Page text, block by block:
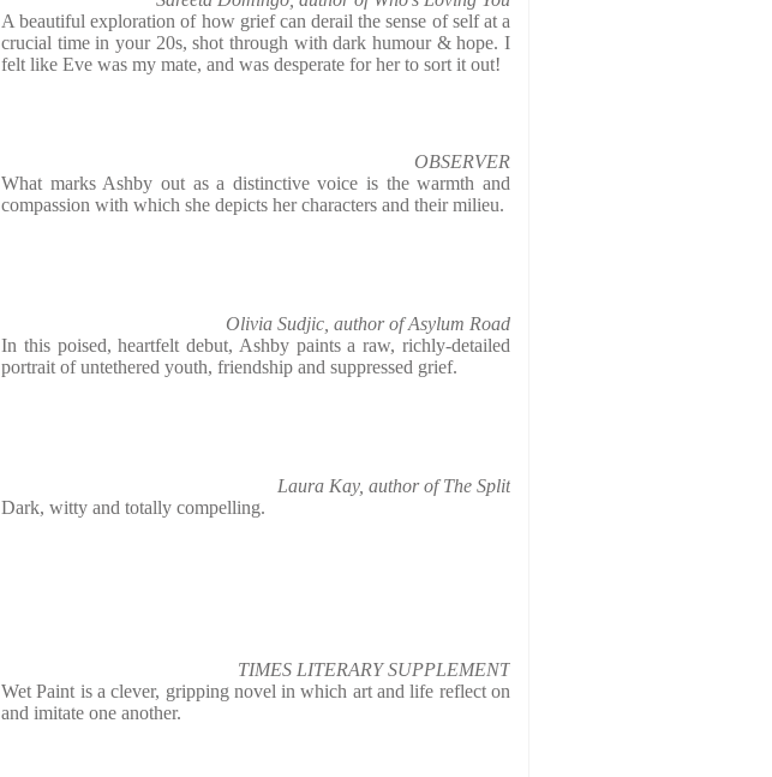
A beautiful exploration of how grief can derail the sense of self at a
crucial time in your 20s, shot through with dark humour & hope. I
felt like Eve was my mate, and was desperate for her to sort it out!
OBSERVER
What marks Ashby out as a distinctive voice is the warmth and
compassion with which she depicts her characters and their milieu.
Olivia Sudjic, author of Asylum Road
In this poised, heartfelt debut, Ashby paints a raw, richly-detailed
portrait of untethered youth, friendship and suppressed grief.
Laura Kay, author of The Split
Dark, witty and totally compelling.
TIMES LITERARY SUPPLEMENT
Wet Paint is a clever, gripping novel in which art and life reflect on
and imitate one another.